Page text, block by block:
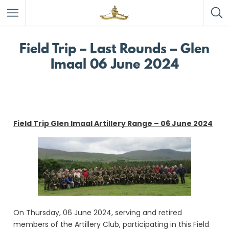
Field Trip – Last Rounds – Glen
Imaal 06 June 2024
Field Trip Glen Imaal Artillery Range – 06 June 2024
On Thursday, 06 June 2024, serving and retired
members of the Artillery Club, participating in this Field